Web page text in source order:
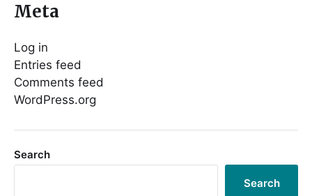
Meta
Log in
Entries feed
Comments feed
WordPress.org
Search
Search